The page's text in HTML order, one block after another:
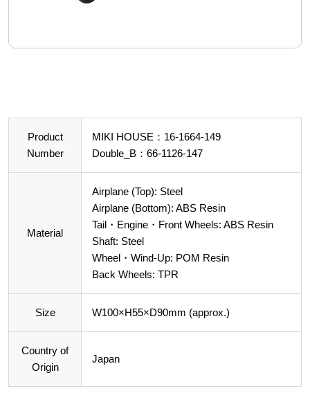
Product
Number
MIKI HOUSE：16-1664-149
Double_B：66-1126-147
Material
Airplane (Top): Steel
Airplane (Bottom): ABS Resin
Tail・Engine・Front Wheels: ABS Resin
Shaft: Steel
Wheel・Wind-Up: POM Resin
Back Wheels: TPR
Size W100×H55×D90mm (approx.)
Country of
Origin
Japan